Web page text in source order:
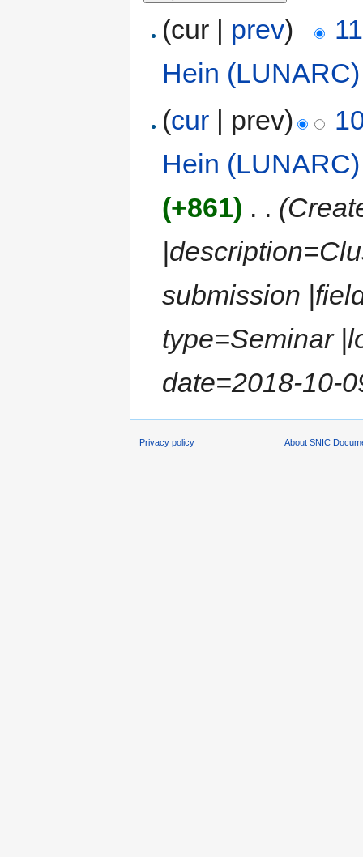
(cur | prev)
Hein (LUNARC)
(cur | prev)
Hein (LUNARC)
(+861) . .
submission
type=Seminar
date=2018-10-
Privacy policy About SNIC